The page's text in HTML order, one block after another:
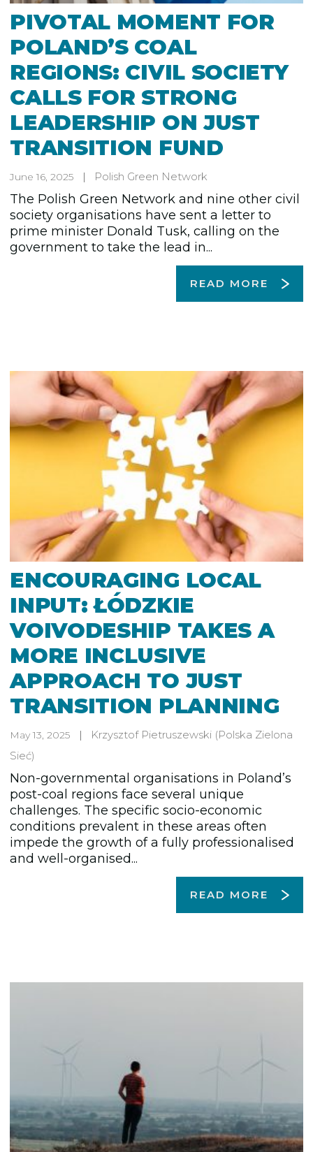
PIVOTAL MOMENT FOR
POLAND’S COAL
REGIONS: CIVIL SOCIETY
CALLS FOR STRONG
LEADERSHIP ON JUST
TRANSITION FUND
June 16, 2025 Polish Green Network
The Polish Green Network and nine other civil
society organisations have sent a letter to
prime minister Donald Tusk, calling on the
government to take the lead in...
READ MORE
ENCOURAGING LOCAL
INPUT: ŁÓDZKIE
VOIVODESHIP TAKES A
MORE INCLUSIVE
APPROACH TO JUST
TRANSITION PLANNING
May 13, 2025 Krzysztof Pietruszewski (Polska Zielona
Sieć)
Non-governmental organisations in Poland’s
post-coal regions face several unique
challenges. The specific socio-economic
conditions prevalent in these areas often
impede the growth of a fully professionalised
and well-organised...
READ MORE